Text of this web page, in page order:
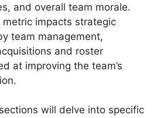
and overall team morale.
metric impacts strategic
team management,
and roster
at improving the team’s
will delve into specific